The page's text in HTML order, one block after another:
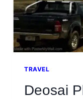
TRAVEL
Deosai